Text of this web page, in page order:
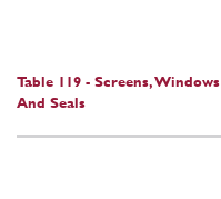
Table 119 - Screens, Windows
And Seals